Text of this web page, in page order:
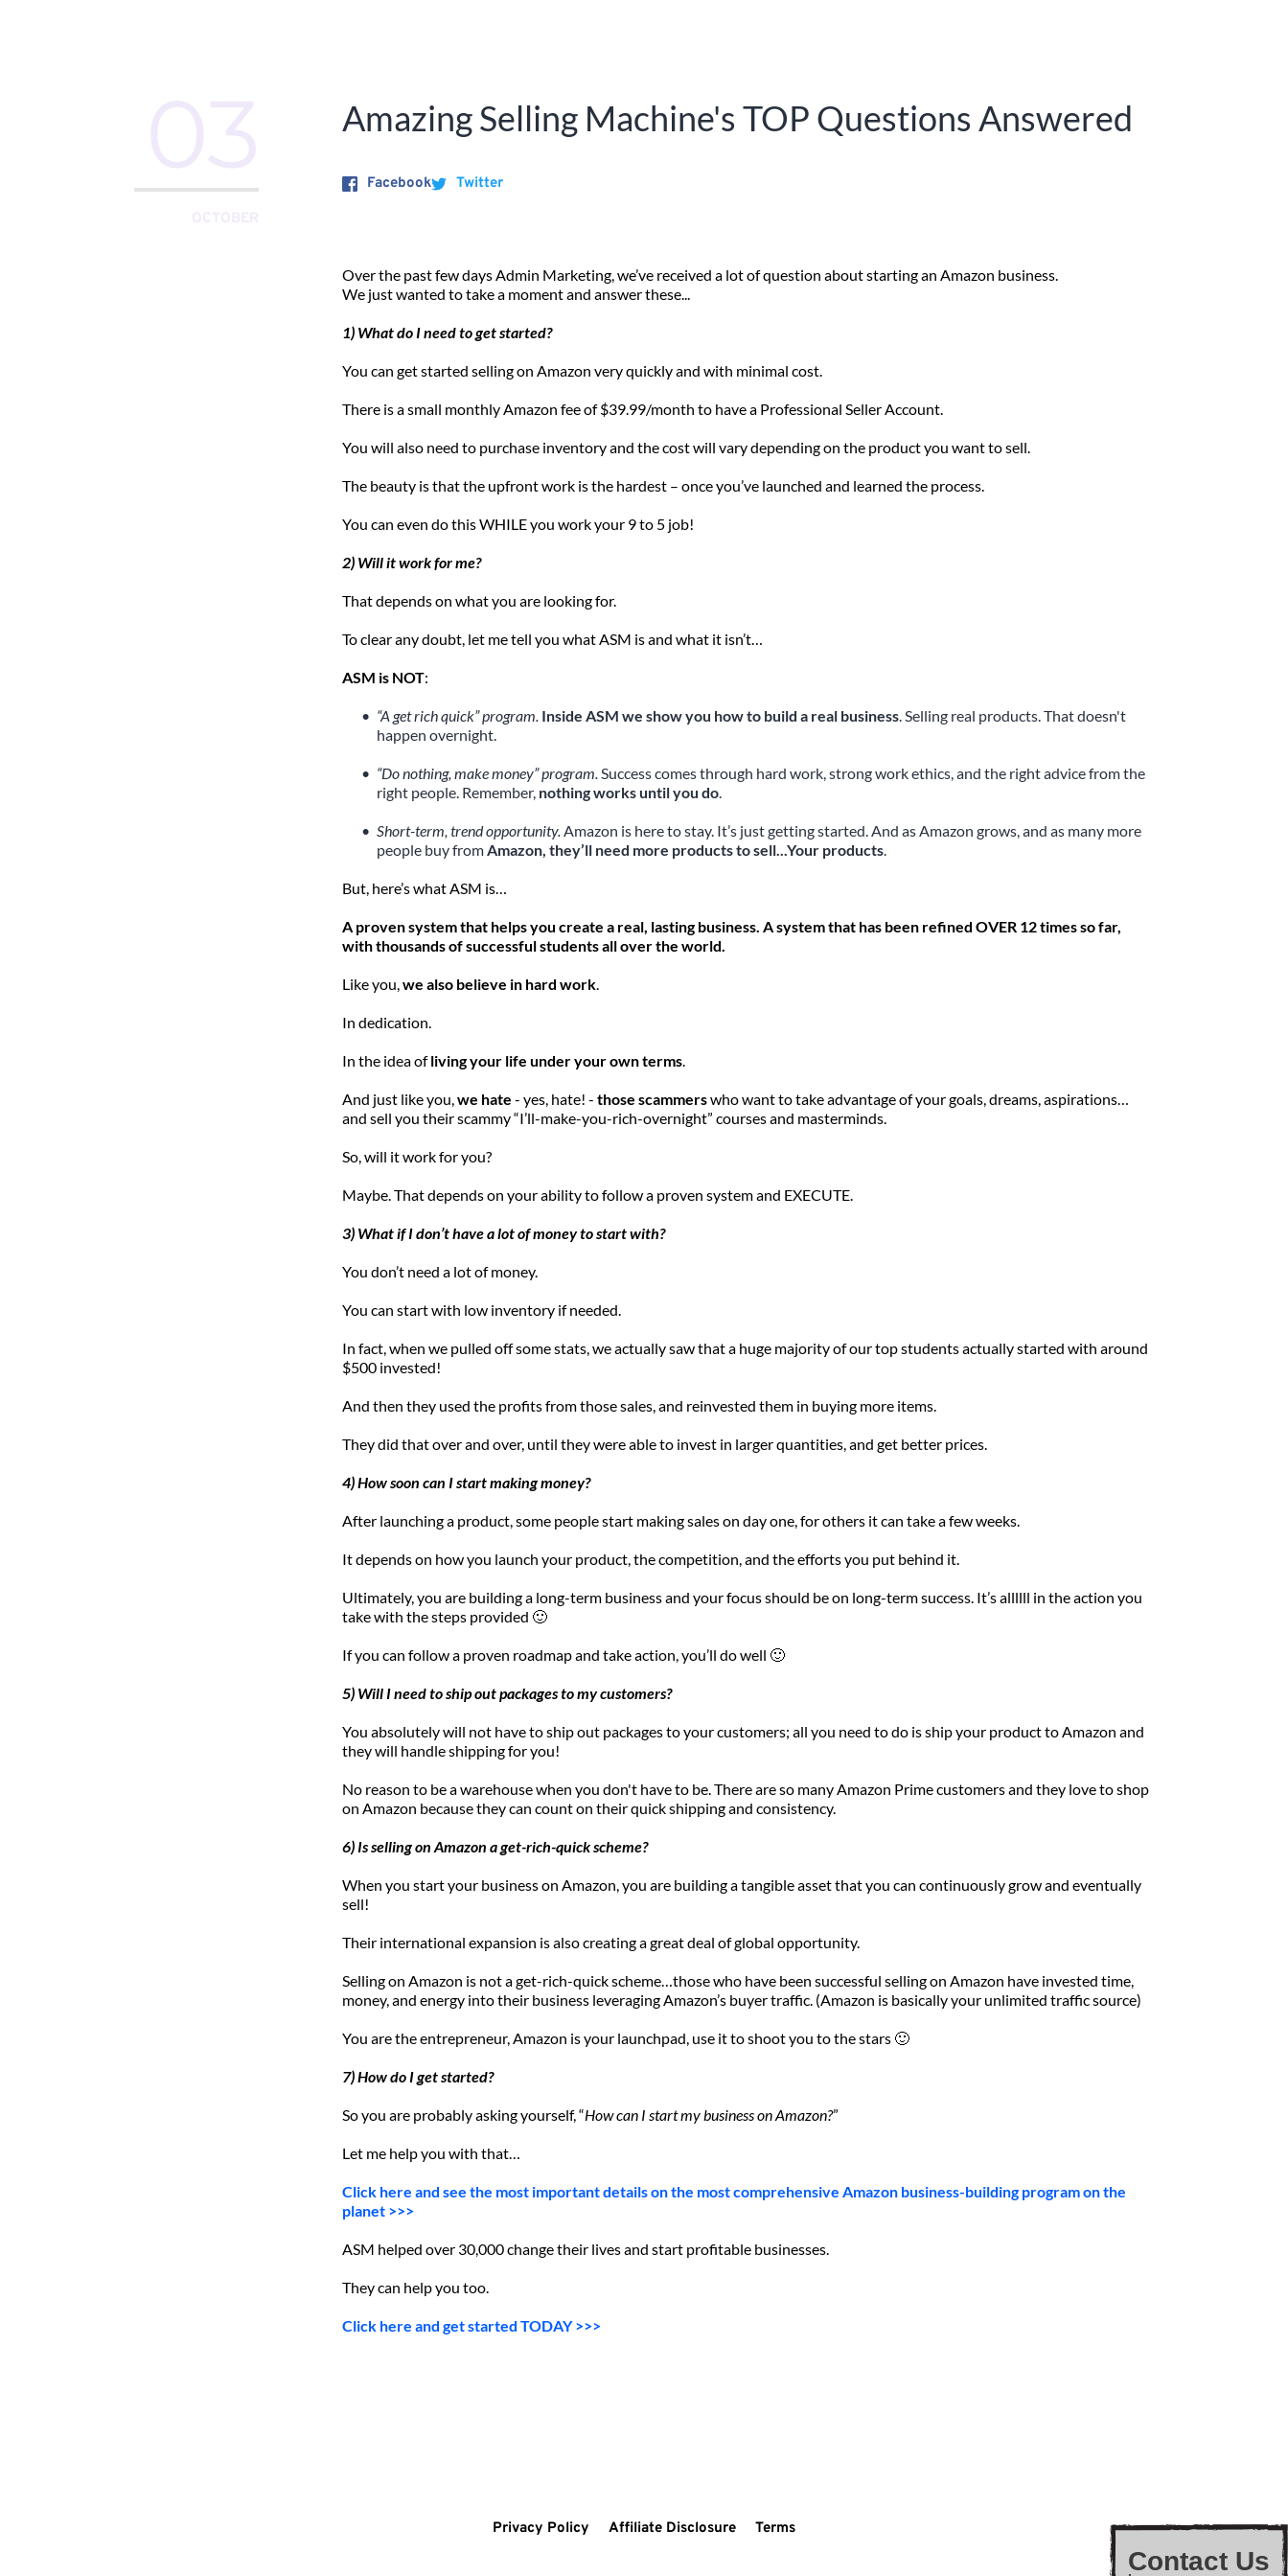
Amazing Selling Machine's TOP Questions Answered
Facebook Twitter
Over the past few days Admin Marketing, we’ve received a lot of question about starting an Amazon business.
We just wanted to take a moment and answer these...
1) What do I need to get started?
You can get started selling on Amazon very quickly and with minimal cost.
There is a small monthly Amazon fee of $39.99/month to have a Professional Seller Account.
You will also need to purchase inventory and the cost will vary depending on the product you want to sell.
The beauty is that the upfront work is the hardest – once you’ve launched and learned the process.
You can even do this WHILE you work your 9 to 5 job!
2) Will it work for me?
That depends on what you are looking for.
To clear any doubt, let me tell you what ASM is and what it isn’t…
ASM is NOT:
“A get rich quick” program. Inside ASM we show you how to build a real business. Selling real products. That doesn't
happen overnight.
“Do nothing, make money” program. Success comes through hard work, strong work ethics, and the right advice from the
right people. Remember, nothing works until you do.
Short-term, trend opportunity. Amazon is here to stay. It’s just getting started. And as Amazon grows, and as many more
people buy from Amazon, they’ll need more products to sell...Your products.
But, here’s what ASM is…
A proven system that helps you create a real, lasting business. A system that has been refined OVER 12 times so far,
with thousands of successful students all over the world.
Like you, we also believe in hard work.
In dedication.
In the idea of living your life under your own terms.
And just like you, we hate - yes, hate! - those scammers who want to take advantage of your goals, dreams, aspirations…
and sell you their scammy “I’ll-make-you-rich-overnight” courses and masterminds.
So, will it work for you?
Maybe. That depends on your ability to follow a proven system and EXECUTE.
3) What if I don’t have a lot of money to start with?
You don’t need a lot of money.
You can start with low inventory if needed.
In fact, when we pulled off some stats, we actually saw that a huge majority of our top students actually started with around
$500 invested!
And then they used the profits from those sales, and reinvested them in buying more items.
They did that over and over, until they were able to invest in larger quantities, and get better prices.
4) How soon can I start making money?
After launching a product, some people start making sales on day one, for others it can take a few weeks.
It depends on how you launch your product, the competition, and the efforts you put behind it.
Ultimately, you are building a long-term business and your focus should be on long-term success. It’s allllll in the action you
take with the steps provided 🙂
If you can follow a proven roadmap and take action, you’ll do well 🙂
5) Will I need to ship out packages to my customers?
You absolutely will not have to ship out packages to your customers; all you need to do is ship your product to Amazon and
they will handle shipping for you!
No reason to be a warehouse when you don't have to be. There are so many Amazon Prime customers and they love to shop
on Amazon because they can count on their quick shipping and consistency.
6) Is selling on Amazon a get-rich-quick scheme?
When you start your business on Amazon, you are building a tangible asset that you can continuously grow and eventually
sell!
Their international expansion is also creating a great deal of global opportunity.
Selling on Amazon is not a get-rich-quick scheme…those who have been successful selling on Amazon have invested time,
money, and energy into their business leveraging Amazon’s buyer traffic. (Amazon is basically your unlimited traffic source)
You are the entrepreneur, Amazon is your launchpad, use it to shoot you to the stars 🙂
7) How do I get started?
So you are probably asking yourself, “How can I start my business on Amazon?”
Let me help you with that…
Click here and see the most important details on the most comprehensive Amazon business-building program on the
planet >>>
ASM helped over 30,000 change their lives and start profitable businesses.
They can help you too.
Click here and get started TODAY >>>
Privacy Policy Affiliate Disclosure Terms
Contact Us